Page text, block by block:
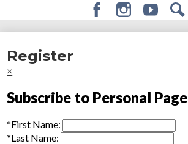
About
Admissions
Giving
Register
×
Subscribe to Personal Page
*First Name:
*Last Name: